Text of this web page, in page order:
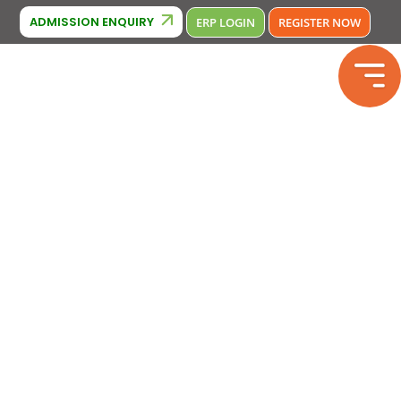
Cambridge Affiliation : IA380 Phone Number :
ADMISSION ENQUIRY ERP LOGIN REGISTER NOW